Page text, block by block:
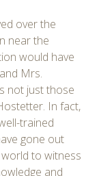
over the
near the
would have
Mrs.
not just those
In fact,
trained
gone out
to witness
and